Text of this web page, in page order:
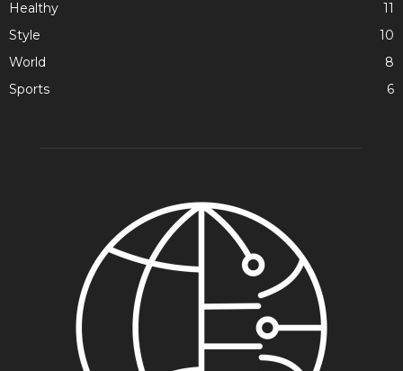
Healthy
11
Style
10
World
8
Sports
6